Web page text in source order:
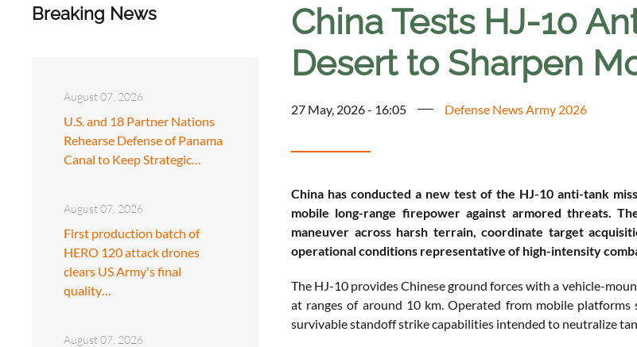
Breaking News
August 07, 2026
U.S. and 18 Partner Nations
Rehearse Defense of Panama
Canal to Keep Strategic…
August 07, 2026
First production batch of
HERO 120 attack drones
clears US Army's final
quality…
August 07, 2026
China Tests HJ-10
Desert to Sharpen
27 May, 2026 - 16:05 Defense News Army 2026
China has conducted a new test of the HJ-10 anti-tank
mobile long-range firepower against armored threats.
maneuver across harsh terrain, coordinate target
operational conditions representative of high-intensity
The HJ-10 provides Chinese ground forces with a vehicle-
at ranges of around 10 km. Operated from mobile platforms
survivable standoff strike capabilities intended to neutralize